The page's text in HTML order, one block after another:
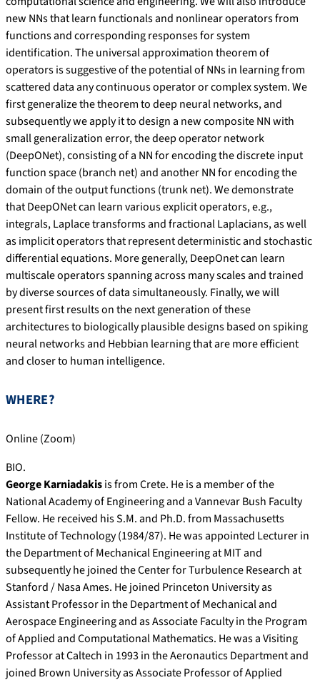
new NNs that learn functionals and nonlinear operators from
functions and corresponding responses for system
identification. The universal approximation theorem of
operators is suggestive of the potential of NNs in learning from
scattered data any continuous operator or complex system. We
first generalize the theorem to deep neural networks, and
subsequently we apply it to design a new composite NN with
small generalization error, the deep operator network
(DeepONet), consisting of a NN for encoding the discrete input
function space (branch net) and another NN for encoding the
domain of the output functions (trunk net). We demonstrate
that DeepONet can learn various explicit operators, e.g.,
integrals, Laplace transforms and fractional Laplacians, as well
as implicit operators that represent deterministic and stochastic
differential equations. More generally, DeepOnet can learn
multiscale operators spanning across many scales and trained
by diverse sources of data simultaneously. Finally, we will
present first results on the next generation of these
architectures to biologically plausible designs based on spiking
neural networks and Hebbian learning that are more efficient
and closer to human intelligence.
WHERE?
Online (Zoom)
BIO.
George Karniadakisis from Crete. He is a member of the
National Academy of Engineering and a Vannevar Bush Faculty
Fellow. He received his S.M. and Ph.D. from Massachusetts
Institute of Technology (1984/87). He was appointed Lecturer in
the Department of Mechanical Engineering at MIT and
subsequently he joined the Center for Turbulence Research at
Stanford / Nasa Ames. He joined Princeton University as
Assistant Professor in the Department of Mechanical and
Aerospace Engineering and as Associate Faculty in the Program
of Applied and Computational Mathematics. He was a Visiting
Professor at Caltech in 1993 in the Aeronautics Department and
joined Brown University as Associate Professor of Applied